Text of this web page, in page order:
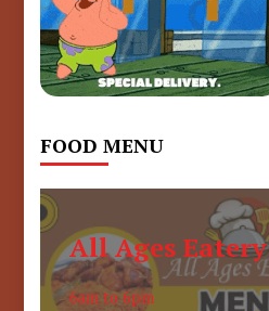
FOOD MENU
All Ages Eatery
6am to 6pm